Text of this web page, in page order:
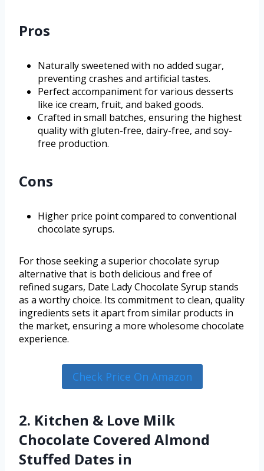
Pros
Naturally sweetened with no added sugar,
preventing crashes and artificial tastes.
Perfect accompaniment for various desserts
like ice cream, fruit, and baked goods.
Crafted in small batches, ensuring the highest
quality with gluten-free, dairy-free, and soy-
free production.
Cons
Higher price point compared to conventional
chocolate syrups.
For those seeking a superior chocolate syrup
alternative that is both delicious and free of
refined sugars, Date Lady Chocolate Syrup stands
as a worthy choice. Its commitment to clean, quality
ingredients sets it apart from similar products in
the market, ensuring a more wholesome chocolate
experience.
Check Price On Amazon
2. Kitchen & Love Milk
Chocolate Covered Almond
Stuffed Dates in